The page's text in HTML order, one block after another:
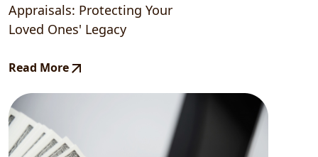
Appraisals: Protecting Your
Loved Ones' Legacy
Read More